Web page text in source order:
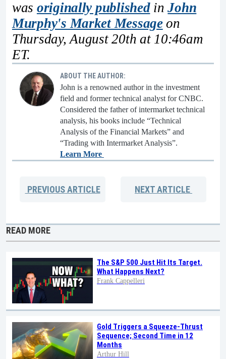
was originally publishedinJohn
Murphy's Market Messageon
Thursday, August 20th at 10:46am
ET.
ABOUT THE AUTHOR:
John is a renowned author in the investment
field and former technical analyst for CNBC.
Considered the father of intermarket technical
analysis, his books include “Technical
Analysis of the Financial Markets” and
“Trading with Intermarket Analysis”.
Learn More
PREVIOUSARTICLE NEXTARTICLE
READ MORE
The S&P 500 Just Hit Its Target.
What Happens Next?
Frank Cappelleri
Gold Triggers a Squeeze-Thrust
Sequence; Second Time in 12
Months
Arthur Hill